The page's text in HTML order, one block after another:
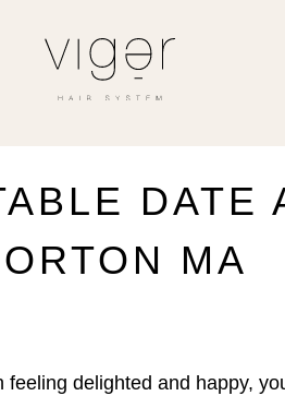
DATE
MA
delighted and happy,